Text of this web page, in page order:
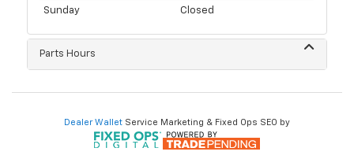
Sunday Closed
Parts Hours
Dealer Wallet Service Marketing & Fixed Ops SEO by